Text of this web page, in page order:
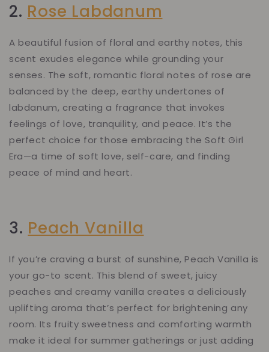
2. Rose Labdanum
A beautiful fusion of floral and earthy notes, this
scent exudes elegance while grounding your
senses. The soft, romantic floral notes of rose are
balanced by the deep, earthy undertones of
labdanum, creating a fragrance that invokes
feelings of love, tranquility, and peace. It’s the
perfect choice for those embracing the Soft Girl
Era—a time of soft love, self-care, and finding
peace of mind and heart.
3. Peach Vanilla
If you’re craving a burst of sunshine, Peach Vanilla is
your go-to scent. This blend of sweet, juicy
peaches and creamy vanilla creates a deliciously
uplifting aroma that’s perfect for brightening any
room. Its fruity sweetness and comforting warmth
make it ideal for summer gatherings or just adding